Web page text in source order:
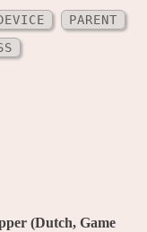
PARENT
(Dutch, Game